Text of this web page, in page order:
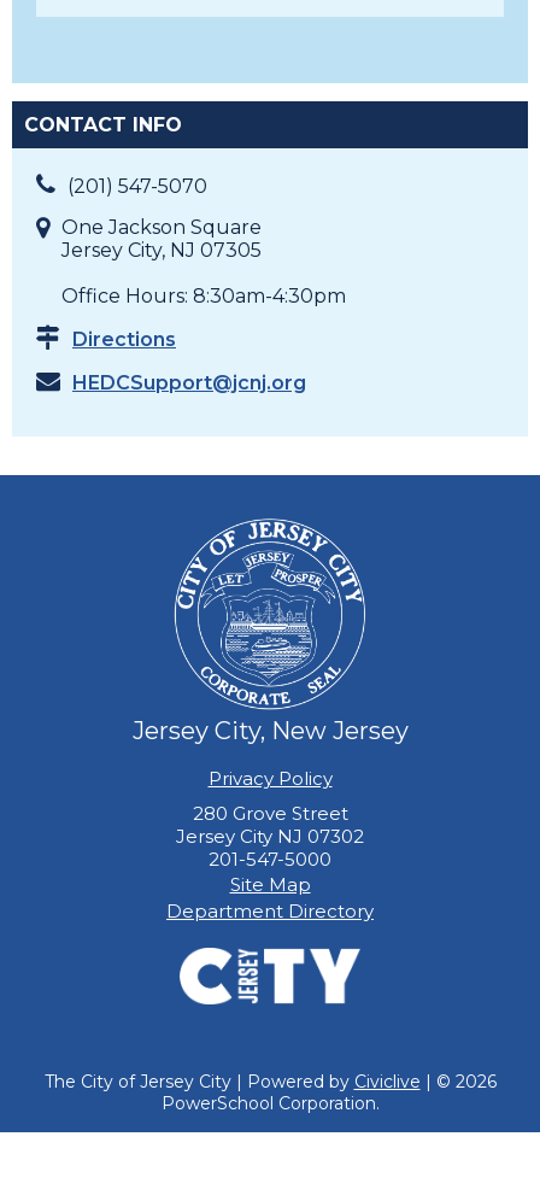
CONTACT INFO
(201) 547-5070
One Jackson Square
Jersey City, NJ 07305
Office Hours: 8:30am-4:30pm
Directions
HEDCSupport@jcnj.org
Jersey City, New Jersey
Privacy Policy
280 Grove Street
Jersey City NJ 07302
201-547-5000
Site Map
Department Directory
The City of Jersey City | Powered by Civiclive | © 2026
PowerSchool Corporation.